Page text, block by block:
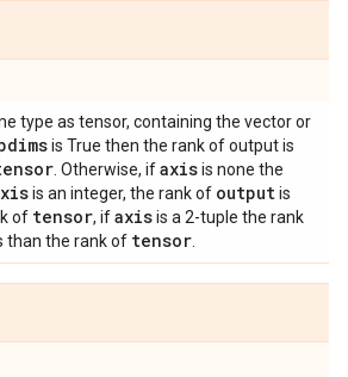
type as tensor, containing the vector or
is True then the rank of output is
. Otherwise, ifaxisis none the
is an integer, the rank of outputis
of tensor, ifaxisis a 2-tuple the rank
than the rank of tensor